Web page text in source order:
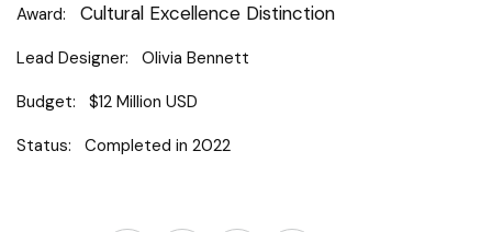
Award: Cultural Excellence Distinction
Lead Designer:
Olivia Bennett
Budget:
$12 Million USD
Status:
Completed in 2022